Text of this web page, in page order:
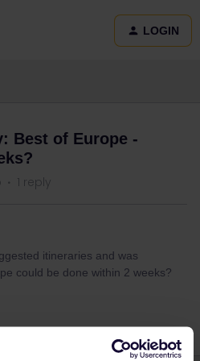
LOGIN
Best of Europe -
1 reply
itineraries and was
could be done within 2 weeks?